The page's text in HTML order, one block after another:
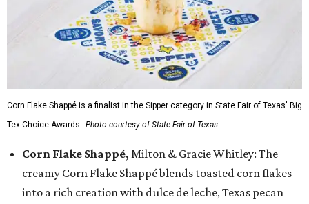
Corn Flake Shappé is a finalist in the Sipper category in State Fair of Texas' Big
Tex Choice Awards. Photo courtesy of State Fair of Texas
Corn Flake Shappé, Milton & Gracie Whitley: The
creamy Corn Flake Shappé blends toasted corn flakes
into a rich creation with dulce de leche, Texas pecan